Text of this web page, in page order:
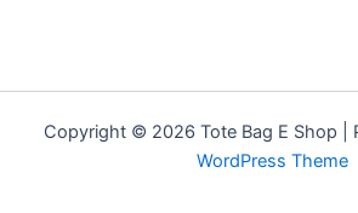
Copyright © 2026 Tote Bag E Shop |
WordPress Theme